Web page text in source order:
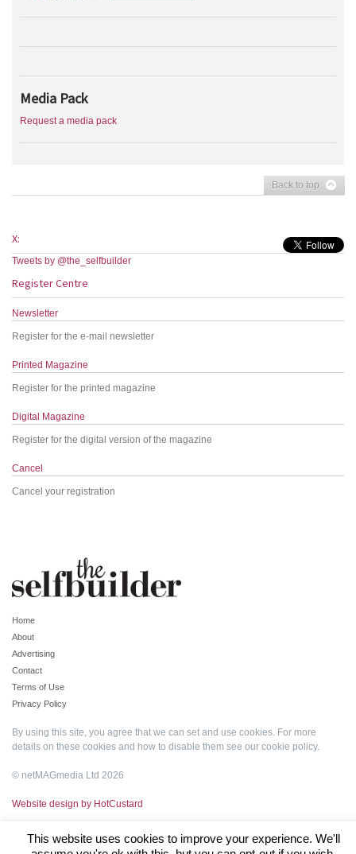
Media Pack
Request a media pack
Back to top
X:
Tweets by @the_selfbuilder
Register Centre
Newsletter
Register for the e-mail newsletter
Printed Magazine
Register for the printed magazine
Digital Magazine
Register for the digital version of the magazine
Cancel
Cancel your registration
Home
About
Advertising
Contact
Terms of Use
Privacy Policy
By using this site, you agree that we can set and use cookies. For more
details on these cookies and how to disable them see our cookie policy.
© netMAGmedia Ltd 2026
Website design by HotCustard
This website uses cookies to improve your experience. We'll